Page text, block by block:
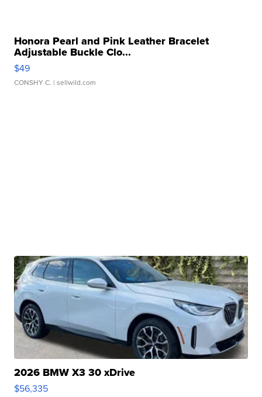
Honora Pearl and Pink Leather Bracelet
Adjustable Buckle Clo...
$49
CONSHY C. | sellwild.com
2026 BMW X3 30 xDrive
$56,335